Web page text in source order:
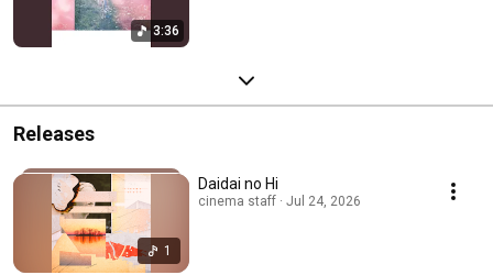
3:36
Releases
1
Daidai no Hi
cinema staff · Jul 24, 2026